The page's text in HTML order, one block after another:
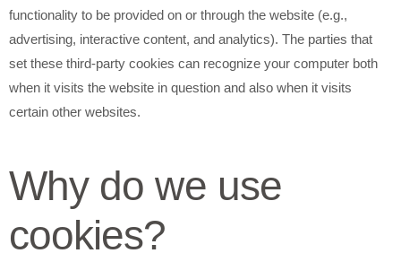
functionality to be provided on or through the website (e.g.,
advertising, interactive content, and analytics). The parties that
set these third-party cookies can recognize your computer both
when it visits the website in question and also when it visits
certain other websites.
Why do we use
cookies?